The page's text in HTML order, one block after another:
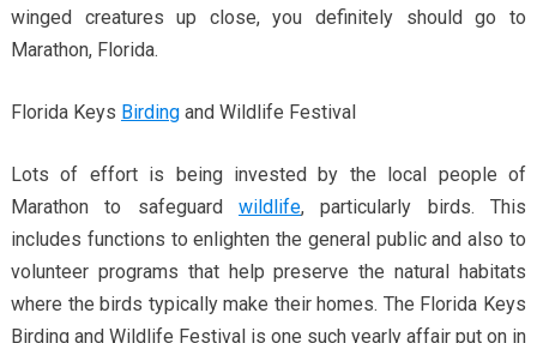
winged creatures up close, you definitely should go to
Marathon, Florida.
Florida Keys Birdingand Wildlife Festival
Lots of effort is being invested by the local people of
Marathon to safeguard wildlife, particularly birds. This
includes functions to enlighten the general public and also to
volunteer programs that help preserve the natural habitats
where the birds typically make their homes. The Florida Keys
Birding and Wildlife Festival is one such yearly affair put on in